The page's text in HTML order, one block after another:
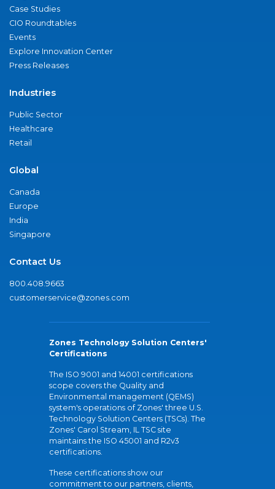
Case Studies
CIO Roundtables
Events
Explore Innovation Center
Press Releases
Industries
Public Sector
Healthcare
Retail
Global
Canada
Europe
India
Singapore
Contact Us
800.408.9663
customerservice@zones.com
Zones Technology Solution Centers'
Certifications
The ISO 9001 and 14001 certifications
scope covers the Quality and
Environmental management (QEMS)
system's operations of Zones' three U.S.
Technology Solution Centers (TSCs). The
Zones' Carol Stream, IL TSC site
maintains the ISO 45001 and R2v3
certifications.
These certifications show our
commitment to our partners, clients,